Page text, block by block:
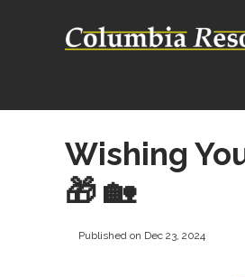
Wishing
🎁 🏡
Published on Dec 23, 2024